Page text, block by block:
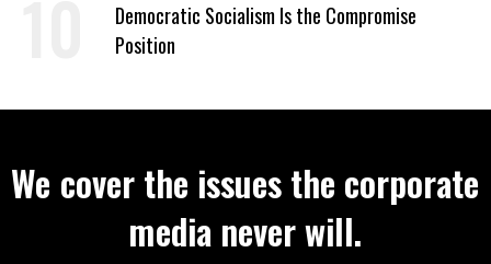
Democratic Socialism Is the Compromise
Position
We cover the issues the corporate
media never will.